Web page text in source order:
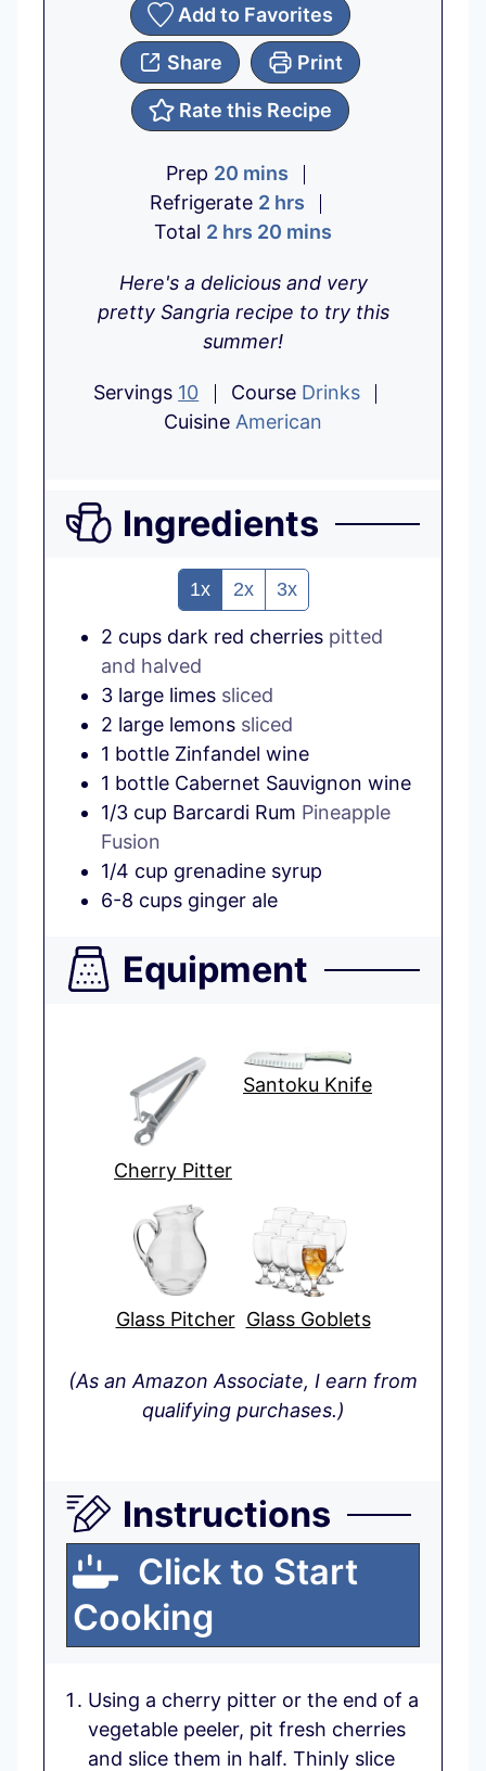
Add to Favorites
Share Print
Rate this Recipe
Prep 20m
i
n
t
e
s
mins
Refrigerate 2h
o
r
s
hrs
Total 2 h
u
r
s
hrs 20 m
n
u
t
s
mins
Here's a delicious and very
pretty Sangria recipe to try this
summer!
Servings 10 Course Drinks
Cuisine American
Ingredients
1x 2x 3x
2 cups dark red cherries pitted
and halved
3 large limes sliced
2 large lemons sliced
1 bottle Zinfandel wine
1 bottle Cabernet Sauvignon wine
1/3 cup Barcardi Rum Pineapple
Fusion
1/4 cup grenadine syrup
6-8 cups ginger ale
Equipment
Cherry Pitter
Santoku Knife
Glass Pitcher Glass Goblets
(As an Amazon Associate, I earn from
qualifying purchases.)
Instructions
Click to Start
Cooking
Using a cherry pitter or the end of a
vegetable peeler, pit fresh cherries
and slice them in half. Thinly slice